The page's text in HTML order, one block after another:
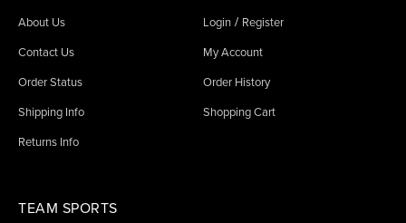
About Us
Contact Us
Order Status
Shipping Info
Returns Info
Login / Register
My Account
Order History
Shopping Cart
TEAM SPORTS